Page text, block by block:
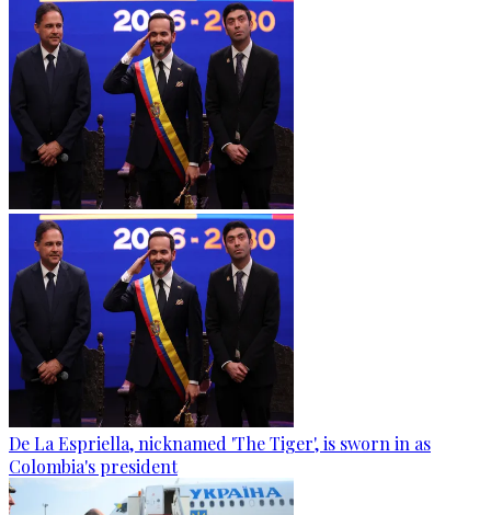
De La Espriella, nicknamed 'The Tiger', is sworn in as
Colombia's president